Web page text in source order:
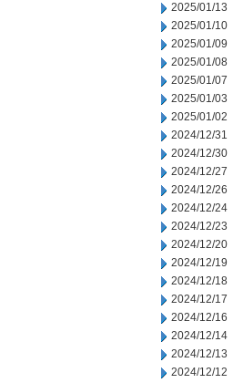
2025/01/13
2025/01/10
2025/01/09
2025/01/08
2025/01/07
2025/01/03
2025/01/02
2024/12/31
2024/12/30
2024/12/27
2024/12/26
2024/12/24
2024/12/23
2024/12/20
2024/12/19
2024/12/18
2024/12/17
2024/12/16
2024/12/14
2024/12/13
2024/12/12